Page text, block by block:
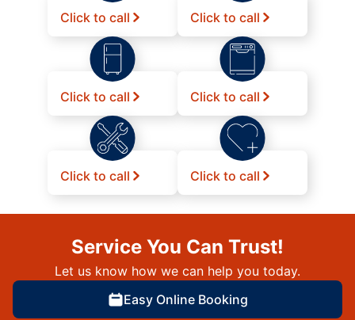
Click to call Click to call
Click to call Click to call
Click to call Click to call
Service You Can Trust!
Let us know how we can help you today.
Easy Online Booking